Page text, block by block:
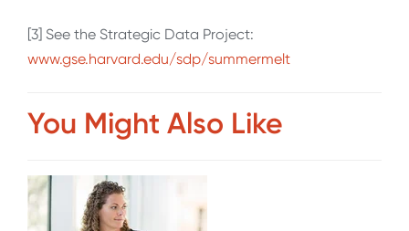
[3] See the Strategic Data Project:
www.gse.harvard.edu/sdp/summermelt
You Might Also Like